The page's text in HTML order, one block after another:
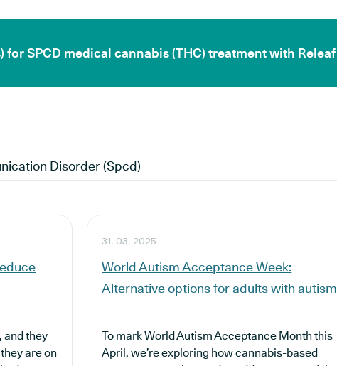
SPCD medical cannabis (THC) treatment with Releaf
Disorder (spcd)
and they
are on
31. 03. 2025
World Autism Acceptance Week:
Alternative options for adults with autism
To mark World Autism Acceptance Month this
April, we’re exploring how cannabis-based